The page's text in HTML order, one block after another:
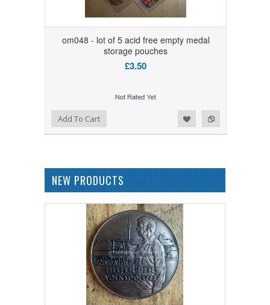
om048 - lot of 5 acid free empty medal
storage pouches
£3.50
Add to Compare
Add to WishlistAdd To Cart
NEW PRODUCTS